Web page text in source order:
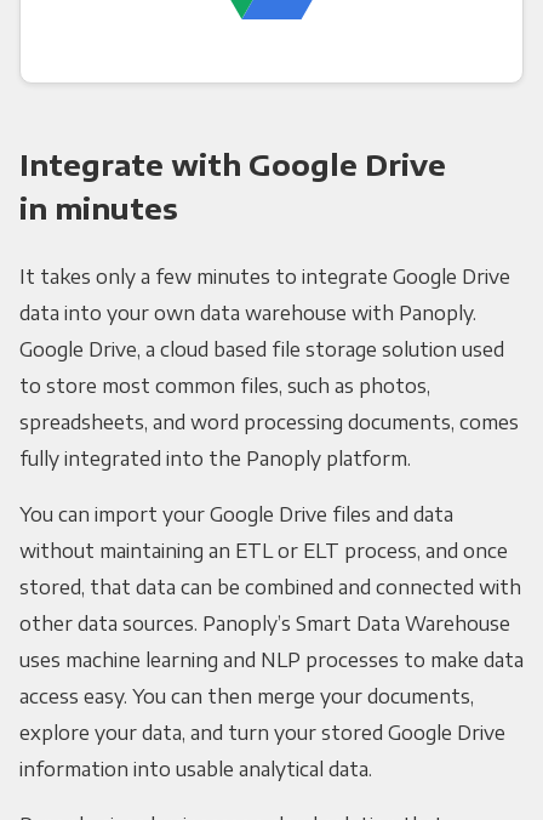
Integrate with Google Drive
in minutes
It takes only a few minutes to integrate Google Drive
data into your own data warehouse with Panoply.
Google Drive, a cloud based file storage solution used
to store most common files, such as photos,
spreadsheets, and word processing documents, comes
fully integrated into the Panoply platform.
You can import your Google Drive files and data
without maintaining an ETL or ELT process, and once
stored, that data can be combined and connected with
other data sources. Panoply’s Smart Data Warehouse
uses machine learning and NLP processes to make data
access easy. You can then merge your documents,
explore your data, and turn your stored Google Drive
information into usable analytical data.